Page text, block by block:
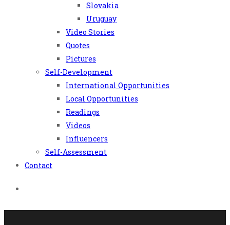
Slovakia
Uruguay
Video Stories
Quotes
Pictures
Self-Development
International Opportunities
Local Opportunities
Readings
Videos
Influencers
Self-Assessment
Contact